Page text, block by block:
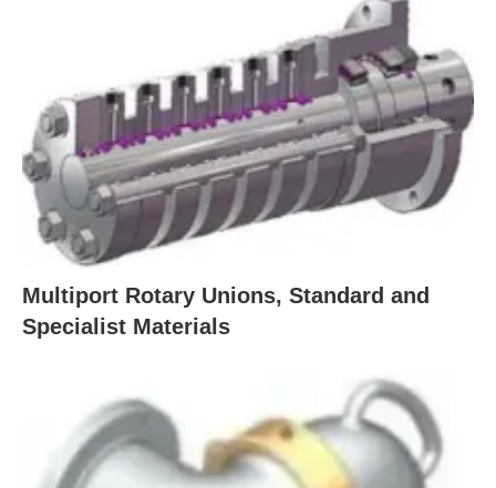
Multiport Rotary Unions, Standard and
Specialist Materials